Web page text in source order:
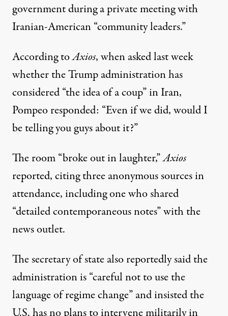
government during a private meeting with
Iranian-American “community leaders.”
According toAxios, when asked last week
whether the Trump administration has
considered “the idea of a coup” in Iran,
Pompeo responded: “Even if we did, would I
be telling you guys about it?”
The room “broke out in laughter,”Axios
reported, citing three anonymous sources in
attendance, including one who shared
“detailed contemporaneous notes” with the
news outlet.
The secretary of state also reportedly said the
administration is “careful not to use the
language of regime change” and insisted the